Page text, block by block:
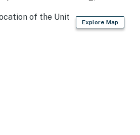
Explore Map